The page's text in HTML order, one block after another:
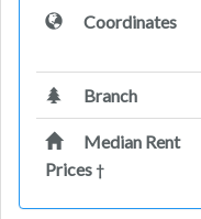
Coordinates
Branch
Median Rent
Prices†